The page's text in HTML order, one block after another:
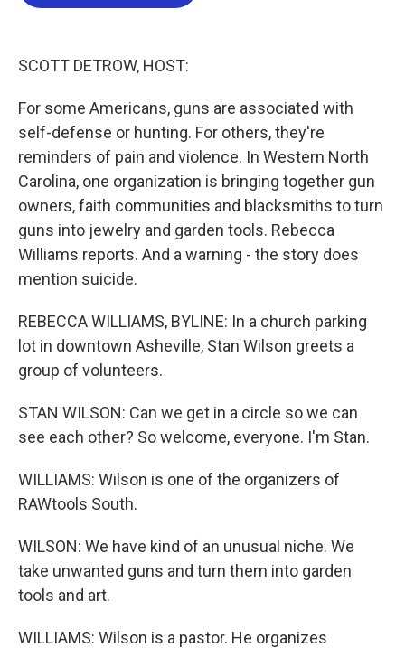
SCOTT DETROW, HOST:
For some Americans, guns are associated with
self-defense or hunting. For others, they're
reminders of pain and violence. In Western North
Carolina, one organization is bringing together gun
owners, faith communities and blacksmiths to turn
guns into jewelry and garden tools. Rebecca
Williams reports. And a warning - the story does
mention suicide.
REBECCA WILLIAMS, BYLINE: In a church parking
lot in downtown Asheville, Stan Wilson greets a
group of volunteers.
STAN WILSON: Can we get in a circle so we can
see each other? So welcome, everyone. I'm Stan.
WILLIAMS: Wilson is one of the organizers of
RAWtools South.
WILSON: We have kind of an unusual niche. We
take unwanted guns and turn them into garden
tools and art.
WILLIAMS: Wilson is a pastor. He organizes